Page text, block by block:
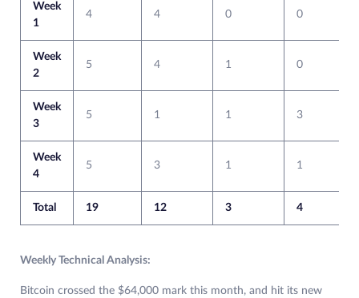
Week
1
4 4 0 0
Week
2
5 4 1 0
Week
3
5 1 1 3
Week
4
5 3 1 1
Total 19 12 3 4
Weekly Technical Analysis:
Bitcoin crossed the $64,000 mark this month, and hit its new